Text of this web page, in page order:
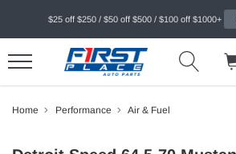
$25 off $250 / $50 off $500 / $100 off $1000+
Home Performance Air & Fuel